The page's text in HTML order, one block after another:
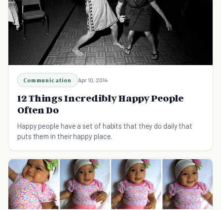
Communication Apr 10, 2014
12 Things Incredibly Happy People
Often Do
Happy people have a set of habits that they do daily that
puts them in their happy place.